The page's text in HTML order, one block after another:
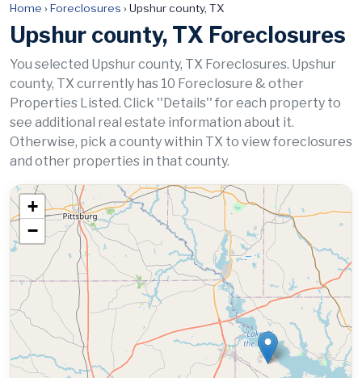
Home › Foreclosures › Upshur county, TX
Upshur county, TX Foreclosures
You selected Upshur county, TX Foreclosures. Upshur
county, TX currently has 10 Foreclosure & other
Properties Listed. Click ''Details'' for each property to
see additional real estate information about it.
Otherwise, pick a county within TX to view foreclosures
and other properties in that county.
+
−